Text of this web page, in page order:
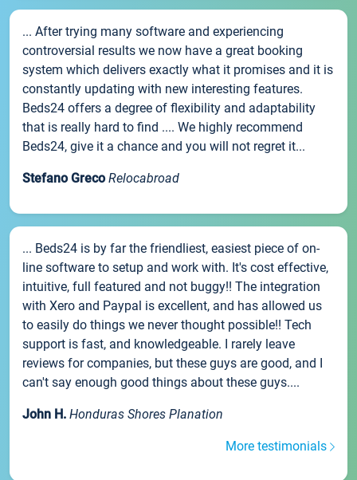
... After trying many software and experiencing
controversial results we now have a great booking
system which delivers exactly what it promises and it is
constantly updating with new interesting features.
Beds24 offers a degree of flexibility and adaptability
that is really hard to find .... We highly recommend
Beds24, give it a chance and you will not regret it...
Stefano Greco Relocabroad
... Beds24 is by far the friendliest, easiest piece of on-
line software to setup and work with. It's cost effective,
intuitive, full featured and not buggy!! The integration
with Xero and Paypal is excellent, and has allowed us
to easily do things we never thought possible!! Tech
support is fast, and knowledgeable. I rarely leave
reviews for companies, but these guys are good, and I
can't say enough good things about these guys....
John H. Honduras Shores Planation
More testimonials